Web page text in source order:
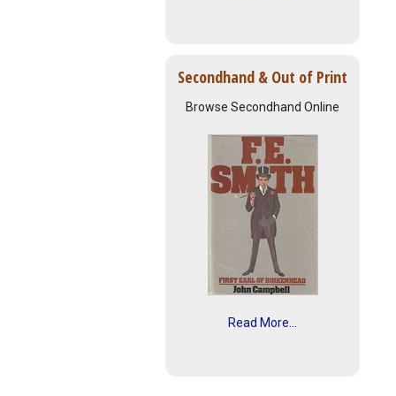
Secondhand & Out of Print
Browse Secondhand Online
Read More...